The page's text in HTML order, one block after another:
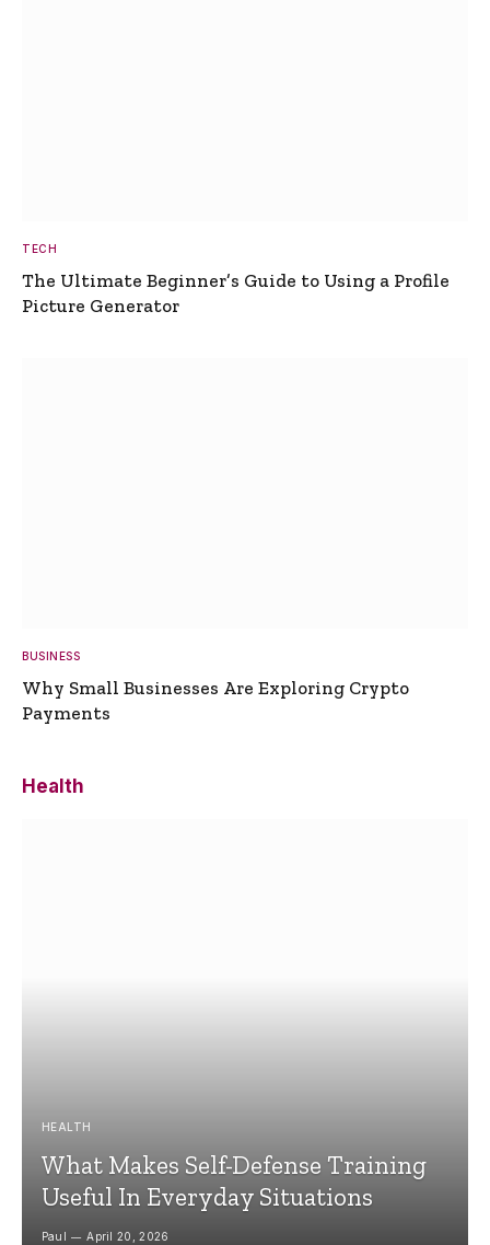
TECH
The Ultimate Beginner’s Guide to Using a Profile
Picture Generator
BUSINESS
Why Small Businesses Are Exploring Crypto
Payments
Health
HEALTH
What Makes Self-Defense Training
Useful In Everyday Situations
Paul April 20, 2026